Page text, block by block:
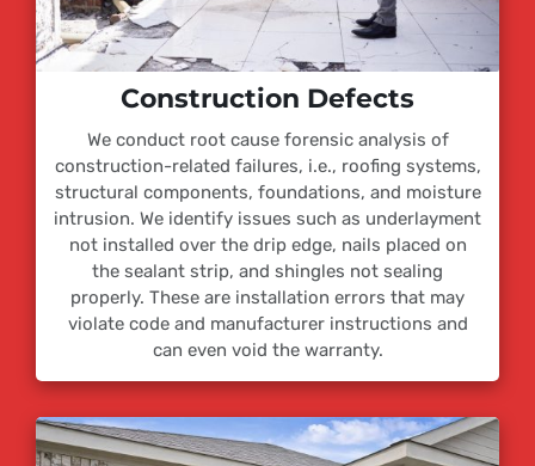
Construction Defects
We conduct root cause forensic analysis of
construction-related failures, i.e., roofing systems,
structural components, foundations, and moisture
intrusion. We identify issues such as underlayment
not installed over the drip edge, nails placed on
the sealant strip, and shingles not sealing
properly. These are installation errors that may
violate code and manufacturer instructions and
can even void the warranty.